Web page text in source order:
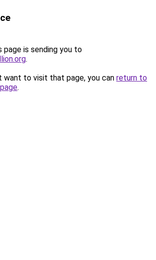
page is sending you to
.
want to visit that page, you can return to
.